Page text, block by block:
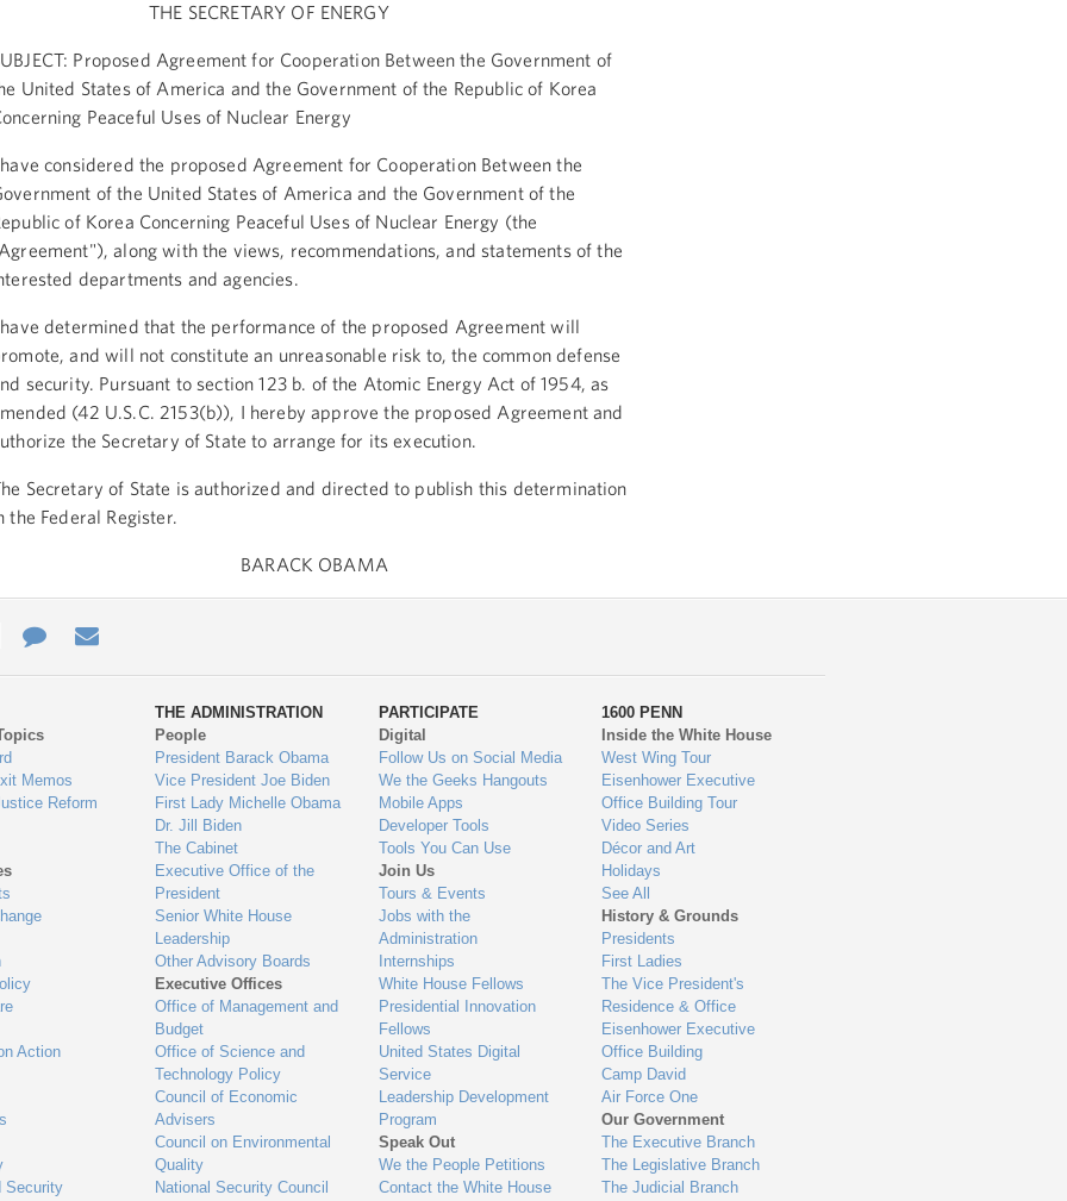
THE SECRETARY OF ENERGY
Proposed Agreement for Cooperation Between the Government of
United States of America and the Government of the Republic of Korea
Peaceful Uses of Nuclear Energy
considered the proposed Agreement for Cooperation Between the
of the United States of America and the Government of the
of Korea Concerning Peaceful Uses of Nuclear Energy (the
along with the views, recommendations, and statements of the
departments and agencies.
determined that the performance of the proposed Agreement will
and will not constitute an unreasonable risk to, the common defense
security. Pursuant to section 123 b. of the Atomic Energy Act of 1954, as
(42 U.S.C. 2153(b)), I hereby approve the proposed Agreement and
the Secretary of State to arrange for its execution.
Secretary of State is authorized and directed to publish this determination
the Federal Register.
BARACK OBAMA
Contact
Us
Memos
Reform
Action
Security
THE ADMINISTRATION
People
President Barack Obama
Vice President Joe Biden
First Lady Michelle Obama
Dr. Jill Biden
The Cabinet
Executive Office of the
President
Senior White House
Leadership
Other Advisory Boards
Executive Offices
Office of Management and
Budget
Office of Science and
Technology Policy
Council of Economic
Advisers
Council on Environmental
Quality
National Security Council
PARTICIPATE
Digital
Follow Us on Social Media
We the Geeks Hangouts
Mobile Apps
Developer Tools
Tools You Can Use
Join Us
Tours & Events
Jobs with the
Administration
Internships
White House Fellows
Presidential Innovation
Fellows
United States Digital
Service
Leadership Development
Program
Speak Out
We the People Petitions
Contact the White House
1600 PENN
Inside the White House
West Wing Tour
Eisenhower Executive
Office Building Tour
Video Series
Décor and Art
Holidays
See All
History & Grounds
Presidents
First Ladies
The Vice President's
Residence & Office
Eisenhower Executive
Office Building
Camp David
Air Force One
Our Government
The Executive Branch
The Legislative Branch
The Judicial Branch